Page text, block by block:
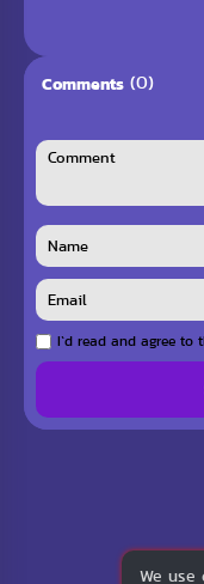
Comments (0)
I`d read and agree to
We